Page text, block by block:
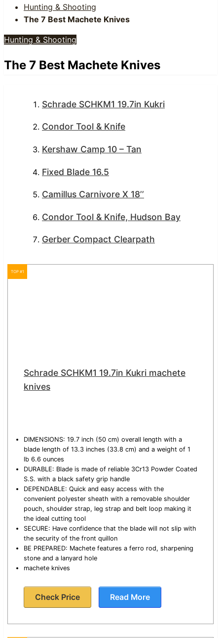
Hunting & Shooting
The 7 Best Machete Knives
Hunting & Shooting
The 7 Best Machete Knives
Schrade SCHKM1 19.7in Kukri
Condor Tool & Knife
Kershaw Camp 10 – Tan
Fixed Blade 16.5
Camillus Carnivore X 18’’
Condor Tool & Knife, Hudson Bay
Gerber Compact Clearpath
TOP #1
Schrade SCHKM1 19.7in Kukri machete
knives
DIMENSIONS: 19.7 inch (50 cm) overall length with a
blade length of 13.3 inches (33.8 cm) and a weight of 1
lb 6.6 ounces
DURABLE: Blade is made of reliable 3Cr13 Powder Coated
S.S. with a black safety grip handle
DEPENDABLE: Quick and easy access with the
convenient polyester sheath with a removable shoulder
pouch, shoulder strap, leg strap and belt loop making it
the ideal cutting tool
SECURE: Have confidence that the blade will not slip with
the security of the front quillon
BE PREPARED: Machete features a ferro rod, sharpening
stone and a lanyard hole
machete knives
Check Price Read More